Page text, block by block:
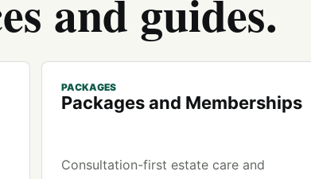
and guides.
PACKAGES
Packages and Memberships
Consultation-first estate care and